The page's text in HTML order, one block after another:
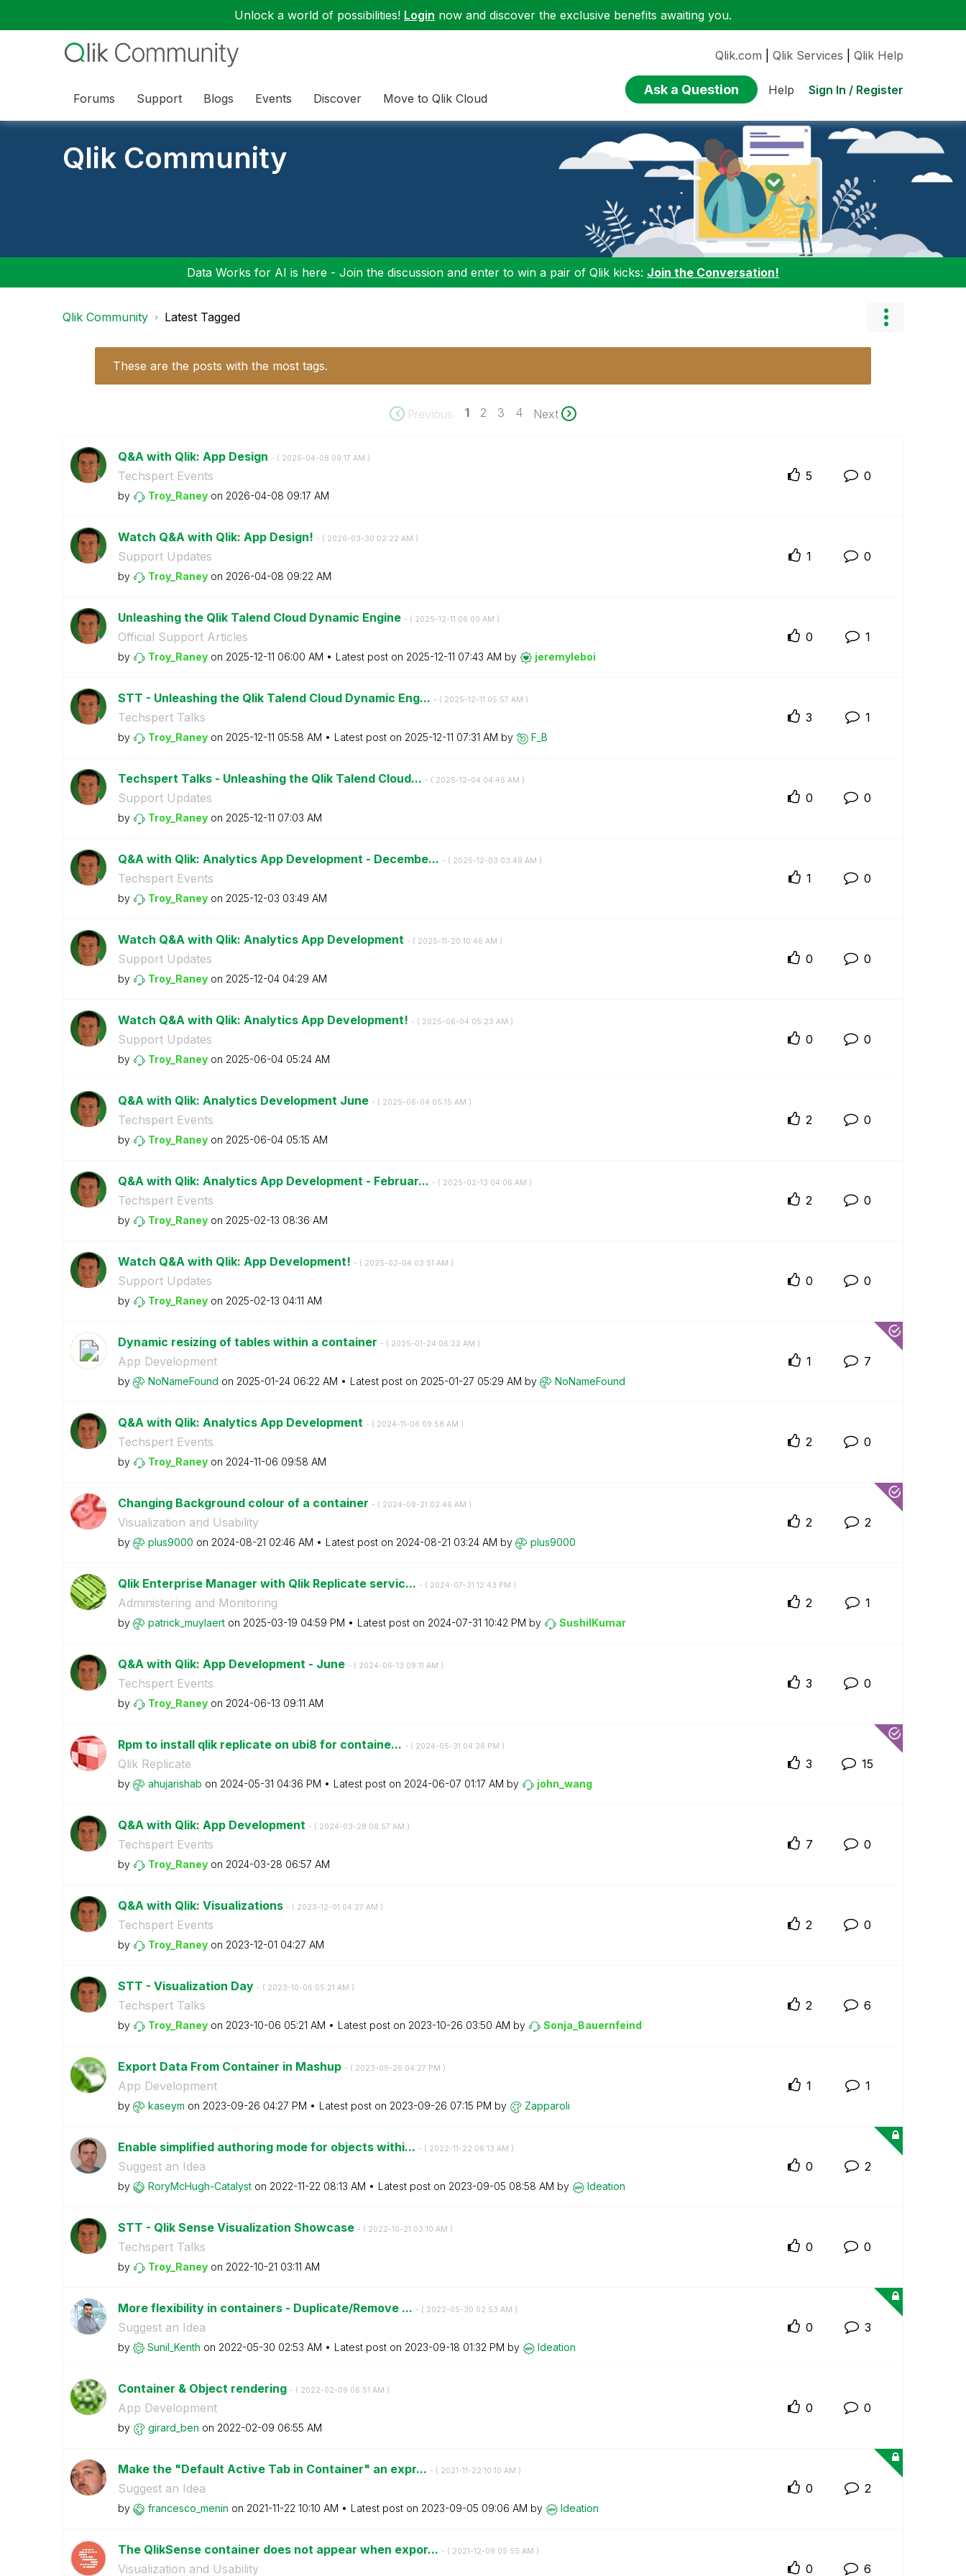
Unlock a world of possibilities! Login now and discover the exclusive benefits awaiting you.
Forums Support Blogs Events Discover Move to Qlik Cloud
Qlik.com Qlik Services Qlik Help
Ask a Question Help Sign In / Register
Qlik Community
Data Works for AI is here - Join the discussion and enter to win a pair of Qlik kicks: Join the Conversation!
Qlik Community Latest Tagged
These are the posts with the most tags.
Previous 1 2 3 4 Next
Q&A with Qlik: App Design - ( ‎2026-04-08 09:17 AM )
Techspert Events
by Troy_Raney on ‎2026-04-08 09:17 AM
5 0
Watch Q&A with Qlik: App Design! - ( ‎2026-03-30 02:22 AM )
Support Updates
by Troy_Raney on ‎2026-04-08 09:22 AM
1 0
Unleashing the Qlik Talend Cloud Dynamic Engine - ( ‎2025-12-11 06:00 AM )
Official Support Articles
by Troy_Raney on ‎2025-12-11 06:00 AM Latest post on ‎2025-12-11 07:43 AM by jeremyleboi
0 1
STT - Unleashing the Qlik Talend Cloud Dynamic Eng... - ( ‎2025-12-11 05:57 AM )
Techspert Talks
by Troy_Raney on ‎2025-12-11 05:58 AM Latest post on ‎2025-12-11 07:31 AM by F_B
3 1
Techspert Talks - Unleashing the Qlik Talend Cloud... - ( ‎2025-12-04 04:46 AM )
Support Updates
by Troy_Raney on ‎2025-12-11 07:03 AM
0 0
Q&A with Qlik: Analytics App Development - Decembe... - ( ‎2025-12-03 03:49 AM )
Techspert Events
by Troy_Raney on ‎2025-12-03 03:49 AM
1 0
Watch Q&A with Qlik: Analytics App Development - ( ‎2025-11-20 10:46 AM )
Support Updates
by Troy_Raney on ‎2025-12-04 04:29 AM
0 0
Watch Q&A with Qlik: Analytics App Development! - ( ‎2025-06-04 05:23 AM )
Support Updates
by Troy_Raney on ‎2025-06-04 05:24 AM
0 0
Q&A with Qlik: Analytics Development June - ( ‎2025-06-04 05:15 AM )
Techspert Events
by Troy_Raney on ‎2025-06-04 05:15 AM
2 0
Q&A with Qlik: Analytics App Development - Februar... - ( ‎2025-02-13 04:06 AM )
Techspert Events
by Troy_Raney on ‎2025-02-13 08:36 AM
2 0
Watch Q&A with Qlik: App Development! - ( ‎2025-02-04 03:51 AM )
Support Updates
by Troy_Raney on ‎2025-02-13 04:11 AM
0 0
Dynamic resizing of tables within a container - ( ‎2025-01-24 06:22 AM )
App Development
by NoNameFound on ‎2025-01-24 06:22 AM Latest post on ‎2025-01-27 05:29 AM by NoNameFound
1 7
Q&A with Qlik: Analytics App Development - ( ‎2024-11-06 09:58 AM )
Techspert Events
by Troy_Raney on ‎2024-11-06 09:58 AM
2 0
Changing Background colour of a container - ( ‎2024-08-21 02:46 AM )
Visualization and Usability
by plus9000 on ‎2024-08-21 02:46 AM Latest post on ‎2024-08-21 03:24 AM by plus9000
2 2
Qlik Enterprise Manager with Qlik Replicate servic... - ( ‎2024-07-31 12:43 PM )
Administering and Monitoring
by patrick_muylaert on ‎2025-03-19 04:59 PM Latest post on ‎2024-07-31 10:42 PM by SushilKumar
2 1
Q&A with Qlik: App Development - June - ( ‎2024-06-13 09:11 AM )
Techspert Events
by Troy_Raney on ‎2024-06-13 09:11 AM
3 0
Rpm to install qlik replicate on ubi8 for containe... - ( ‎2024-05-31 04:36 PM )
Qlik Replicate
by ahujarishab on ‎2024-05-31 04:36 PM Latest post on ‎2024-06-07 01:17 AM by john_wang
3 15
Q&A with Qlik: App Development - ( ‎2024-03-28 06:57 AM )
Techspert Events
by Troy_Raney on ‎2024-03-28 06:57 AM
7 0
Q&A with Qlik: Visualizations - ( ‎2023-12-01 04:27 AM )
Techspert Events
by Troy_Raney on ‎2023-12-01 04:27 AM
2 0
STT - Visualization Day - ( ‎2023-10-06 05:21 AM )
Techspert Talks
by Troy_Raney on ‎2023-10-06 05:21 AM Latest post on ‎2023-10-26 03:50 AM by Sonja_Bauernfeind
2 6
Export Data From Container in Mashup - ( ‎2023-09-26 04:27 PM )
App Development
by kaseym on ‎2023-09-26 04:27 PM Latest post on ‎2023-09-26 07:15 PM by Zapparoli
1 1
Enable simplified authoring mode for objects withi... - ( ‎2022-11-22 08:13 AM )
Suggest an Idea
by RoryMcHugh-Catalyst on ‎2022-11-22 08:13 AM Latest post on ‎2023-09-05 08:58 AM by Ideation
0 2
STT - Qlik Sense Visualization Showcase - ( ‎2022-10-21 03:10 AM )
Techspert Talks
by Troy_Raney on ‎2022-10-21 03:11 AM
0 0
More flexibility in containers - Duplicate/Remove ... - ( ‎2022-05-30 02:53 AM )
Suggest an Idea
by Sunil_Kenth on ‎2022-05-30 02:53 AM Latest post on ‎2023-09-18 01:32 PM by Ideation
0 3
Container & Object rendering - ( ‎2022-02-09 06:51 AM )
App Development
by girard_ben on ‎2022-02-09 06:55 AM
0 0
Make the "Default Active Tab in Container" an expr... - ( ‎2021-11-22 10:10 AM )
Suggest an Idea
by francesco_menin on ‎2021-11-22 10:10 AM Latest post on ‎2023-09-05 09:06 AM by Ideation
0 2
The QlikSense container does not appear when expor... - ( ‎2021-12-09 05:55 AM )
Visualization and Usability 0 6